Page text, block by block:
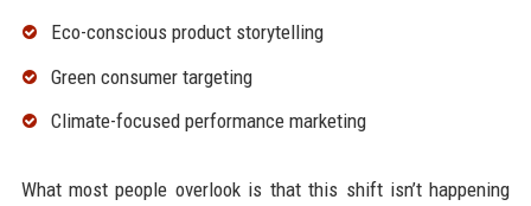
Eco-conscious product storytelling
Green consumer targeting
Climate-focused performance marketing
What most people overlook is that this shift isn’t happening